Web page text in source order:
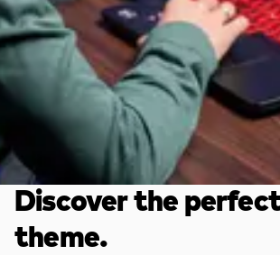
Discover the
theme.